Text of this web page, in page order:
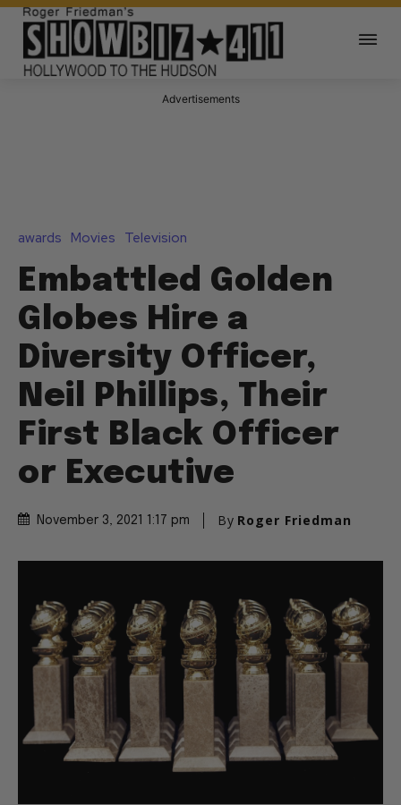
Advertisements
awards Movies Television
Embattled Golden
Globes Hire a
Diversity Officer,
Neil Phillips, Their
First Black Officer
or Executive
November 3, 2021 1:17 pm By Roger Friedman